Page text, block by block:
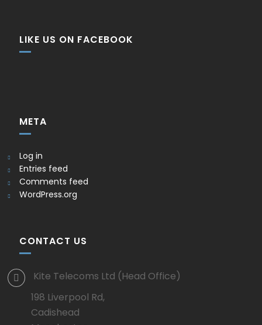
LIKE US ON FACEBOOK
META
Log in
Entries feed
Comments feed
WordPress.org
CONTACT US
Kite Telecoms Ltd (Head Office)
198 Liverpool Rd,
Cadishead